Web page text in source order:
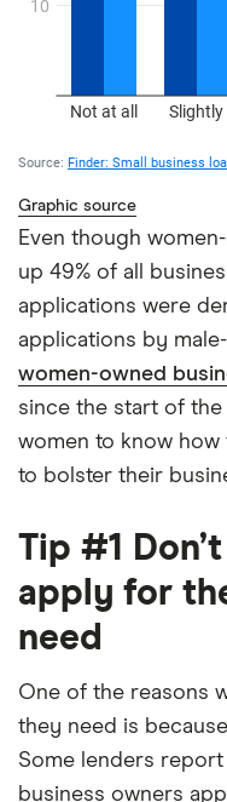
Graphic source
Even though
up 49% of all
applications were
applications by
women-owned
since the start of the
women to know
to bolster their
Tip #1
apply for
need
One of the reasons
they need is
Some lenders
business owners